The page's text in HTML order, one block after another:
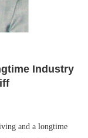
Industry
and a longtime